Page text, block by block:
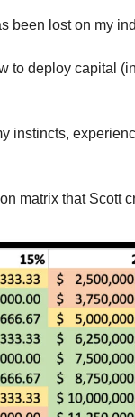
been lost on my
to deploy capital
instincts,
matrix that Scott